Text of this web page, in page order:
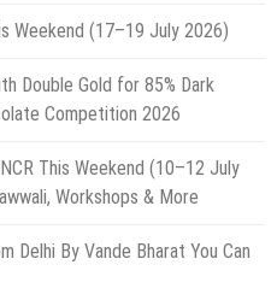
Weekend (17–19 July 2026)
Double Gold for 85% Dark
Competition 2026
This Weekend (10–12 July
Workshops & More
Delhi By Vande Bharat You Can